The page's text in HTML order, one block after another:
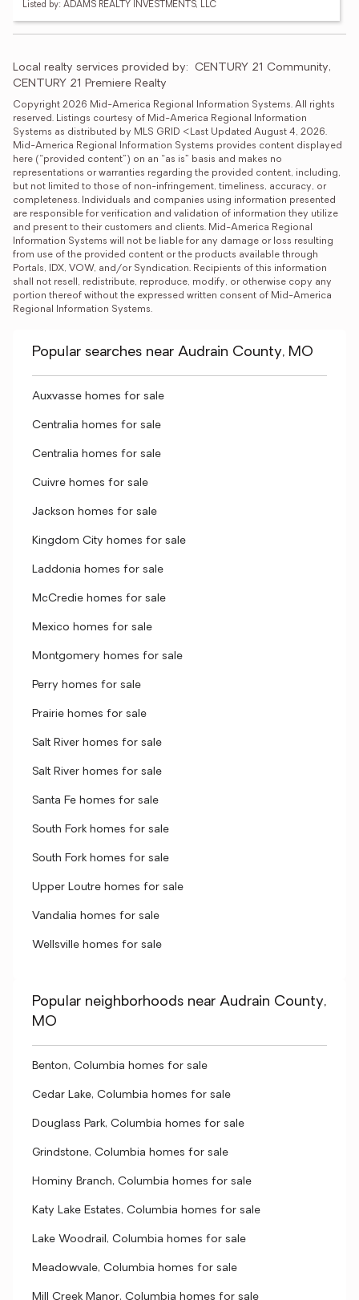
Listed by: ADAMS REALTY INVESTMENTS, LLC
Local realty services provided by: CENTURY 21 Community,
CENTURY 21 Premiere Realty
Copyright 2026 Mid-America Regional Information Systems. All rights
reserved. Listings courtesy of Mid-America Regional Information
Systems as distributed by MLS GRID <Last Updated August 4, 2026.
Mid-America Regional Information Systems provides content displayed
here (“provided content”) on an “as is” basis and makes no
representations or warranties regarding the provided content, including,
but not limited to those of non-infringement, timeliness, accuracy, or
completeness. Individuals and companies using information presented
are responsible for verification and validation of information they utilize
and present to their customers and clients. Mid-America Regional
Information Systems will not be liable for any damage or loss resulting
from use of the provided content or the products available through
Portals, IDX, VOW, and/or Syndication. Recipients of this information
shall not resell, redistribute, reproduce, modify, or otherwise copy any
portion thereof without the expressed written consent of Mid-America
Regional Information Systems.
Popular searches near Audrain County, MO
Auxvasse homes for sale
Centralia homes for sale
Centralia homes for sale
Cuivre homes for sale
Jackson homes for sale
Kingdom City homes for sale
Laddonia homes for sale
McCredie homes for sale
Mexico homes for sale
Montgomery homes for sale
Perry homes for sale
Prairie homes for sale
Salt River homes for sale
Salt River homes for sale
Santa Fe homes for sale
South Fork homes for sale
South Fork homes for sale
Upper Loutre homes for sale
Vandalia homes for sale
Wellsville homes for sale
Popular neighborhoods near Audrain County,
MO
Benton, Columbia homes for sale
Cedar Lake, Columbia homes for sale
Douglass Park, Columbia homes for sale
Grindstone, Columbia homes for sale
Hominy Branch, Columbia homes for sale
Katy Lake Estates, Columbia homes for sale
Lake Woodrail, Columbia homes for sale
Meadowvale, Columbia homes for sale
Mill Creek Manor, Columbia homes for sale